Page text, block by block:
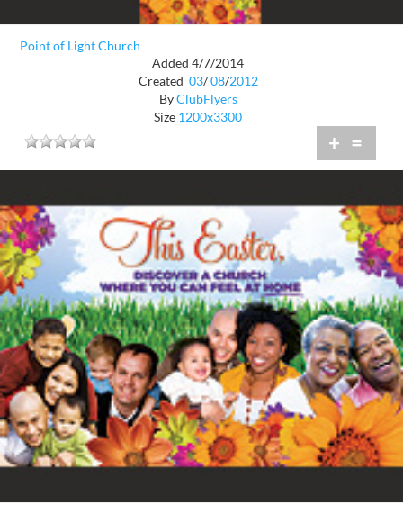
Point of Light Church
Added 4/7/2014
Created 03/ 08/2012
ByClubFlyers
Size 1200x3300
+ =